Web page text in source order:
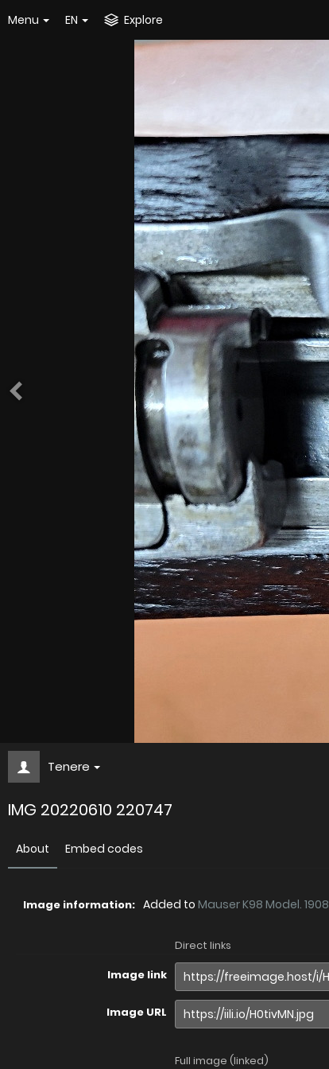
Menu EN Explore
Tenere
IMG 20220610 220747
About Embed codes
Image information: Added to Mauser K98 Model. 1908
Direct links
Image link
Image URL
Full image (linked)